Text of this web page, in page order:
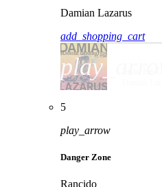
Damian Lazarus
add_shopping_cart
play_arrow
5
play_arrow
Danger Zone
Rancido